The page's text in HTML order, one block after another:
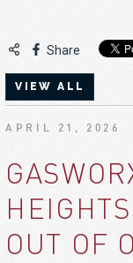
Share
VIEW ALL
APRIL 21, 2026
OUT OF